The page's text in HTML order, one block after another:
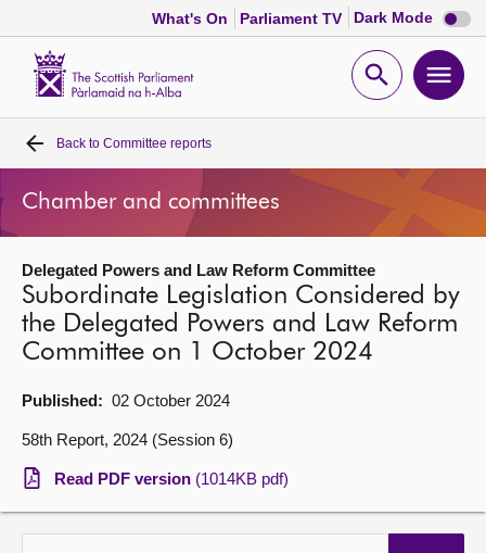
What's On Parliament TV Dark Mode Dark
mode
Open
Home
Bills and laws
MSPs
Chamber and committees
Get involved
Visit
Back to Committee reports
Chamber and committees
Delegated Powers and Law Reform Committee
Subordinate Legislation Considered by
the Delegated Powers and Law Reform
Committee on 1 October 2024
Published: 02 October 2024
58th Report, 2024 (Session 6)
Read PDF version (1014KB pdf)